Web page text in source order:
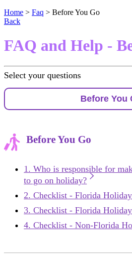
Home > Faq > Before You Go
Back
FAQ and Help -
Select your questions
Before You
Before You Go
Who is responsible for
to go on holiday?
Checklist - Florida
Checklist - Florida
Checklist - Non-Florida